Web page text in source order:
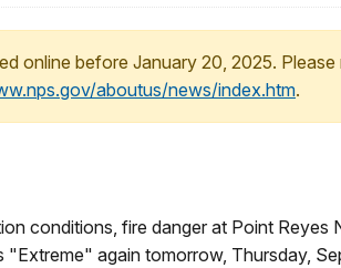
online before January 20, 2025.
aboutus/news/index.htm.
conditions, fire danger at Point
"Extreme" again tomorrow, Thursday,